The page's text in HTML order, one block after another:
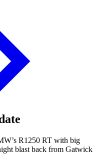
R1250 RT with big
blast back from Gatwick